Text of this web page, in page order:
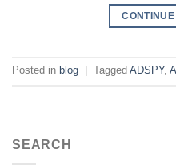
Posted in blog Tagged ADSPY,
SEARCH